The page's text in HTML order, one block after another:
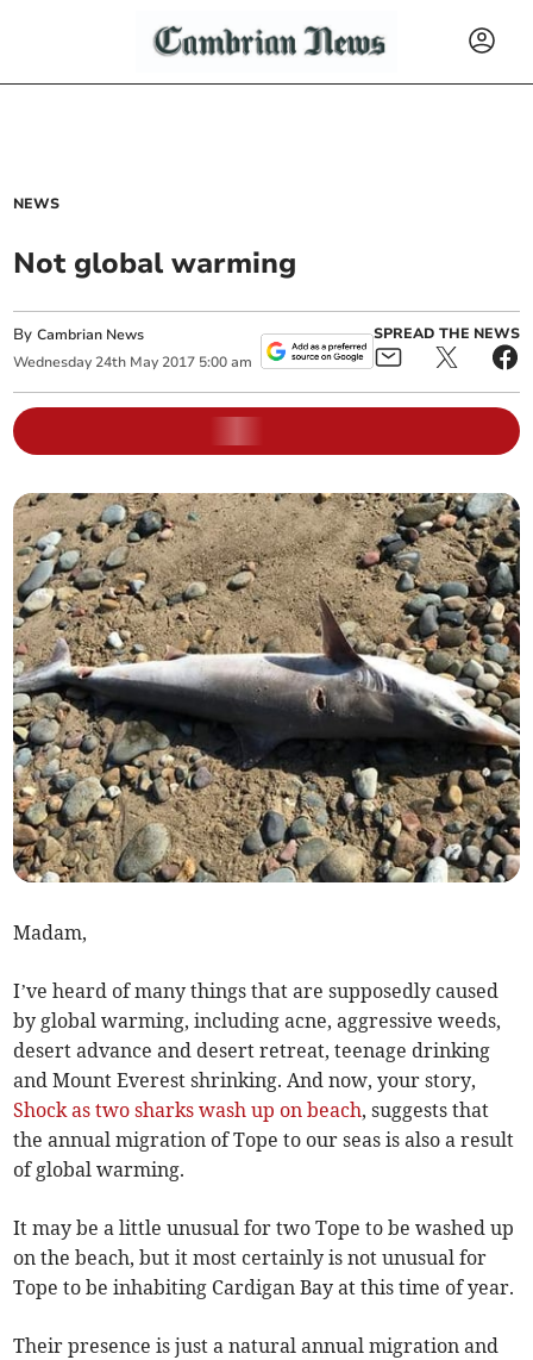
NEWS
Not global warming
ByCambrian News
Wednesday 24th May 2017 5:00 am
SPREAD THE NEWS
Madam,
I’ve heard of many things that are supposedly caused
by global warming, including acne, aggressive weeds,
desert advance and desert retreat, teenage drinking
and Mount Everest shrinking. And now, your story,
Shock as two sharks wash up on beach, suggests that
the annual migration of Tope to our seas is also a result
of global warming.
It may be a little unusual for two Tope to be washed up
on the beach, but it most certainly is not unusual for
Tope to be inhabiting Cardigan Bay at this time of year.
Their presence is just a natural annual migration and